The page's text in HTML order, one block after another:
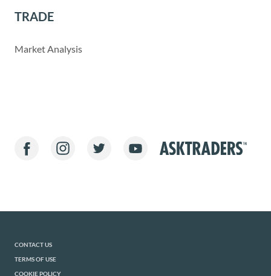
TRADE
Market Analysis
CONTACT US
TERMS OF USE
COOKIE POLICY